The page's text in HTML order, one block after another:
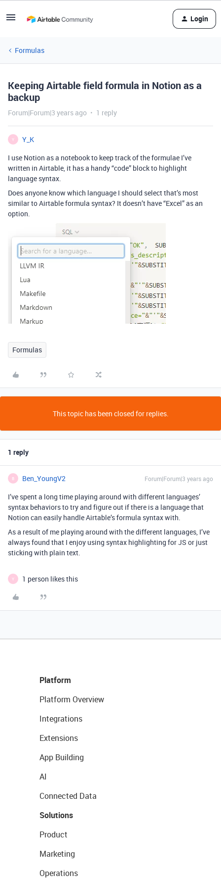
Login
Formulas
Keeping Airtable field formula in Notion as a
backup
Forum|Forum|3 years ago 1 reply
Y
Y_K
I use Notion as a notebook to keep track of the formulae I’ve
written in Airtable, it has a handy “code” block to highlight
language syntax.
Does anyone know which language I should select that’s most
similar to Airtable formula syntax? It doesn’t have “Excel” as an
option.
Formulas
This topic has been closed for replies.
1 reply
B Ben_YoungV2 Forum|Forum|3 years ago
I’ve spent a long time playing around with different languages’
syntax behaviors to try and figure out if there is a language that
Notion can easily handle Airtable’s formula syntax with.
As a result of me playing around with the different languages, I’ve
always found that I enjoy using syntax highlighting for JS or just
sticking with plain text.
Y 1 person likes this
Platform
Platform Overview
Integrations
Extensions
App Building
AI
Connected Data
Solutions
Product
Marketing
Operations